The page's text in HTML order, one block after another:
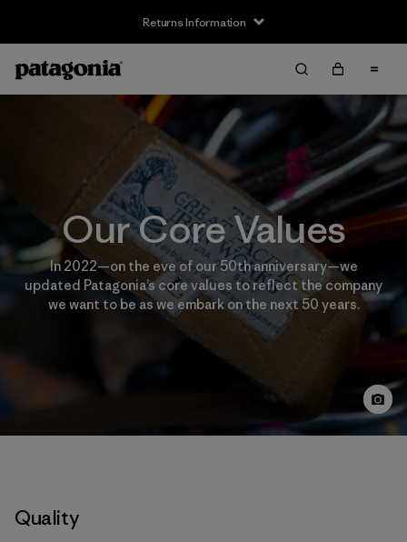
Returns Information
Our Core Values
In 2022—on the eve of our 50th anniversary—we
updated Patagonia’s core values to reflect the company
we want to be as we embark on the next 50 years.
Quality